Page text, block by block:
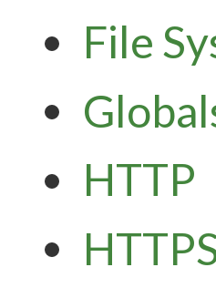
File
HTTP